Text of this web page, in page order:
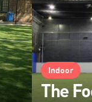
Indoor
The